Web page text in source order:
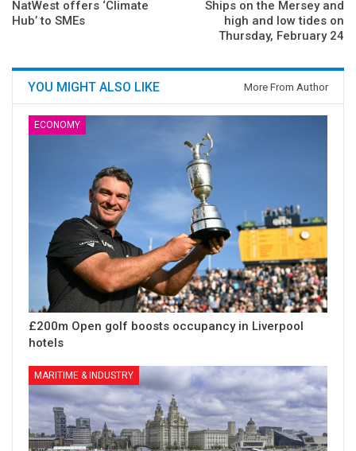
NatWest offers ‘Climate
Hub’ to SMEs
Ships on the Mersey and
high and low tides on
Thursday, February 24
YOU MIGHT ALSO LIKE More From Author
ECONOMY
£200m Open golf boosts occupancy in Liverpool
hotels
MARITIME & INDUSTRY